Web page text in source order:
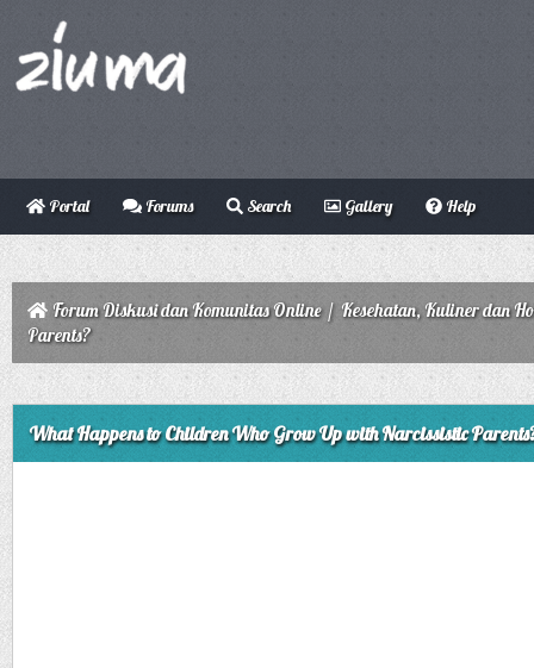
Portal Forums Search Gallery Help
Forum Diskusi dan Komunitas Online/ Kesehatan, Kuliner dan
Parents?
What Happens to Children Who Grow Up with Narcissistic